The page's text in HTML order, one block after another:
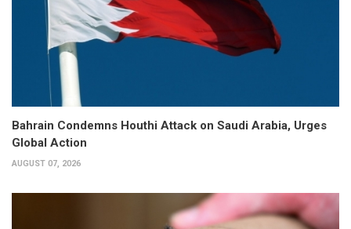
Bahrain Condemns Houthi Attack on Saudi Arabia, Urges
Global Action
AUGUST 07, 2026